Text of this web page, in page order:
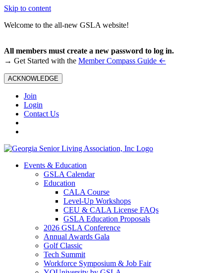
Skip to content
Welcome to the all-new GSLA website!
All members must create a new password to log in.
→ Get Started with the Member Compass Guide ←
ACKNOWLEDGE
Join
Login
Contact Us
Events & Education
GSLA Calendar
Education
CALA Course
Level-Up Workshops
CEU & CALA License FAQs
GSLA Education Proposals
2026 GSLA Conference
Annual Awards Gala
Golf Classic
Tech Summit
Workforce Symposium & Job Fair